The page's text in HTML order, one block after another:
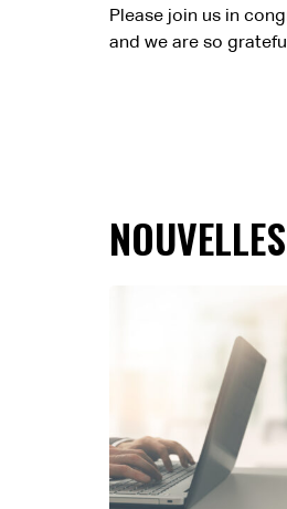
Please join us in
and we are so